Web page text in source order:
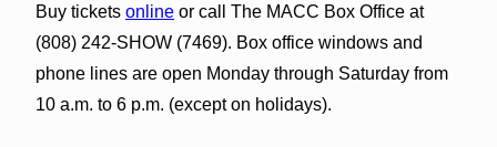
Buy tickets onlineor call The MACC Box Office at
(808) 242-SHOW (7469). Box office windows and
phone lines are open Monday through Saturday from
10 a.m. to 6 p.m. (except on holidays).